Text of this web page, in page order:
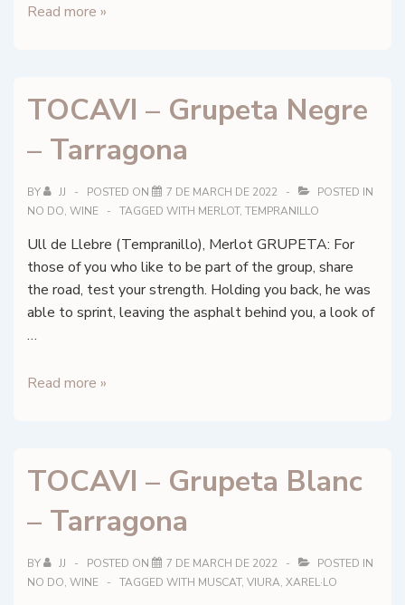
TOCAVI
Negre
DOq
Read more »
TOCAVI – Grupeta Negre
– Tarragona
BY JJ POSTED ON 7 DE MARCH DE 2022
POSTED IN
NO DO, WINE TAGGED WITH MERLOT, TEMPRANILLO
Ull de Llebre (Tempranillo), Merlot GRUPETA: For
those of you who like to be part of the group, share
the road, test your strength. Holding you back, he was
able to sprint, leaving the asphalt behind you, a look of
…
TOCAVI
–
Tarragona
Read more »
TOCAVI – Grupeta Blanc
– Tarragona
BY JJ POSTED ON 7 DE MARCH DE 2022
POSTED IN
NO DO, WINE TAGGED WITH MUSCAT, VIURA, XAREL·LO